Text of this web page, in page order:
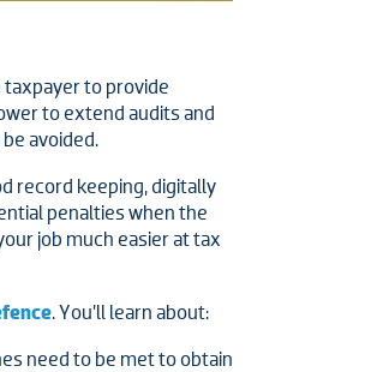
taxpayer to provide
to extend audits and
avoided.
record keeping, digitally
penalties when the
job much easier at tax
. You’ll learn about:
need to be met to obtain